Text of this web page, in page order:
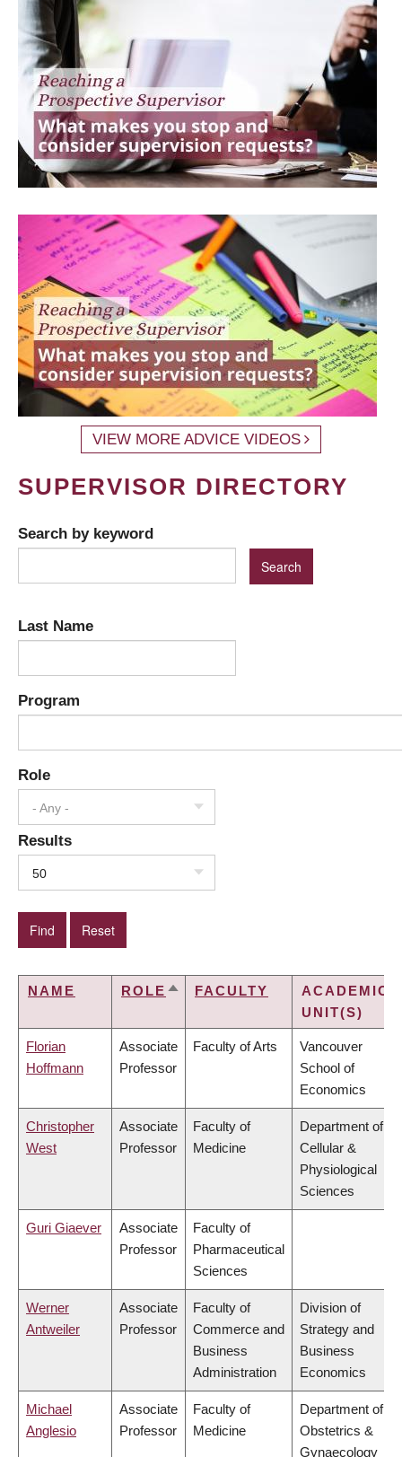
VIEW MORE ADVICE VIDEOS
SUPERVISOR DIRECTORY
Search by keyword
Last Name
Program
Role
- Any -
Results
50
NAME ROLE SORTFACULTY
ACADEMIC
UNIT(S)
Florian
Hoffmann
Associate
Professor
Faculty of Arts
Vancouver
School of
Economics
Christopher
West
Associate
Professor
Faculty of
Medicine
Department of
Cellular &
Physiological
Sciences
Guri Giaever
Associate
Professor
Faculty of
Pharmaceutical
Sciences
Werner
Antweiler
Associate
Professor
Faculty of
Commerce and
Business
Administration
Division of
Strategy and
Business
Economics
Michael
Anglesio
Associate
Professor
Faculty of
Medicine
Department of
Obstetrics &
Gynaecology